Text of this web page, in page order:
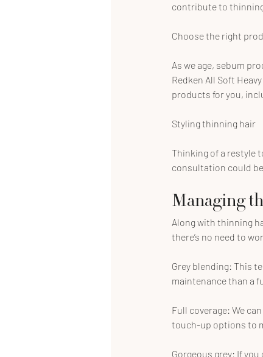
contribute to
Choose the right
As we age, sebum
Redken All Soft
products for you,
Styling thinning hair
Thinking of a restyle
consultation could
Managing
Along with thinning
there’s no need to
Grey blending: This
maintenance than a
Full coverage: We
touch-up options to
Gorgeous grey: If